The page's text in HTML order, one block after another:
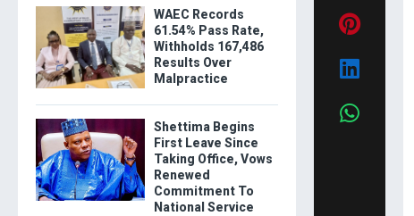
WAEC Records
61.54% Pass Rate,
Withholds 167,486
Results Over
Malpractice
Shettima Begins
First Leave Since
Taking Office, Vows
Renewed
Commitment To
National Service